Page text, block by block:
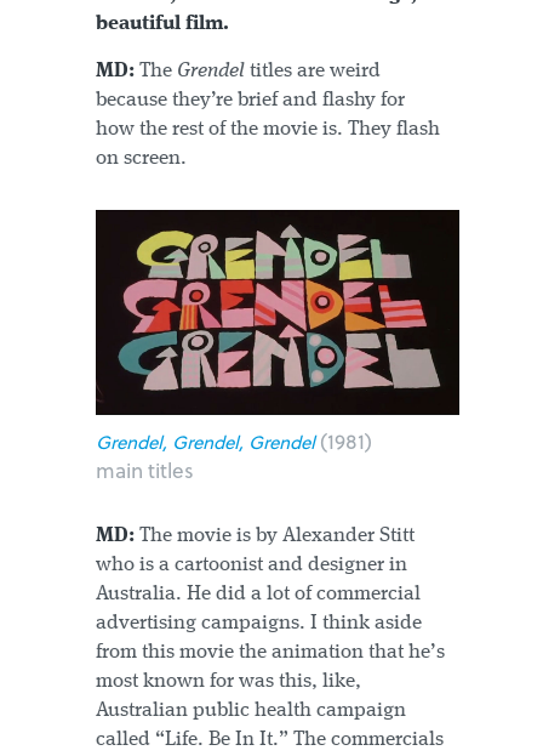
beautiful film.
MD: The Grendel titles are weird
because they’re brief and flashy for
how the rest of the movie is. They flash
on screen.
Grendel, Grendel, Grendel(1981)
main titles
MD: The movie is by Alexander Stitt
who is a cartoonist and designer in
Australia. He did a lot of commercial
advertising campaigns. I think aside
from this movie the animation that he’s
most known for was this, like,
Australian public health campaign
called “Life. Be In It.” The commercials